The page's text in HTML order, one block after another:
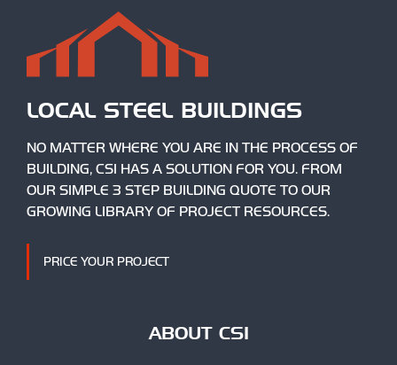
LOCAL STEEL BUILDINGS
NO MATTER WHERE YOU ARE IN THE PROCESS OF
BUILDING, CSI HAS A SOLUTION FOR YOU. FROM
OUR SIMPLE 3 STEP BUILDING QUOTE TO OUR
GROWING LIBRARY OF PROJECT RESOURCES.
PRICE YOUR PROJECT
ABOUT CSI